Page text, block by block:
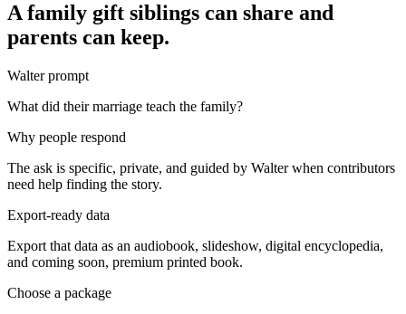
A family gift siblings can share and
parents can keep.
Walter prompt
What did their marriage teach the family?
Why people respond
The ask is specific, private, and guided by Walter when contributors
need help finding the story.
Export-ready data
Export that data as an audiobook, slideshow, digital encyclopedia,
and coming soon, premium printed book.
Choose a package